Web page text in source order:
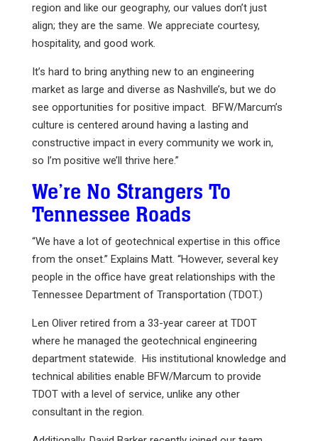
region and like our geography, our values don’t just
align; they are the same. We appreciate courtesy,
hospitality, and good work.
It’s hard to bring anything new to an engineering
market as large and diverse as Nashville’s, but we do
see opportunities for positive impact. BFW/Marcum’s
culture is centered around having a lasting and
constructive impact in every community we work in,
so I’m positive we’ll thrive here.”
We’re No Strangers To
Tennessee Roads
“We have a lot of geotechnical expertise in this office
from the onset.” Explains Matt. “However, several key
people in the office have great relationships with the
Tennessee Department of Transportation (TDOT.)
Len Oliver retired from a 33-year career at TDOT
where he managed the geotechnical engineering
department statewide. His institutional knowledge and
technical abilities enable BFW/Marcum to provide
TDOT with a level of service, unlike any other
consultant in the region.